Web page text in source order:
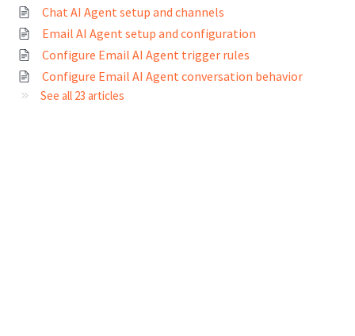
Chat AI Agent setup and channels
Email AI Agent setup and configuration
Configure Email AI Agent trigger rules
Configure Email AI Agent conversation behavior
See all 23 articles